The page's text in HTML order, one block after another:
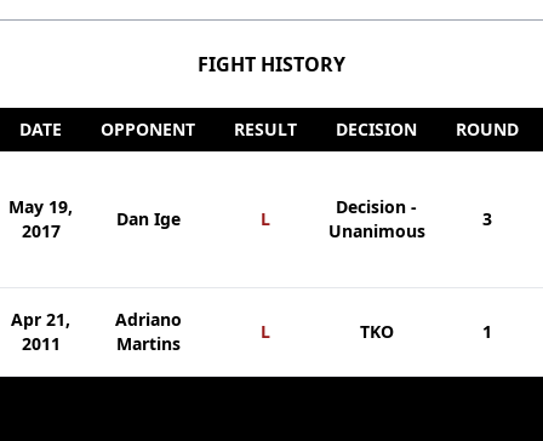
FIGHT HISTORY
DATE OPPONENT RESULT DECISION ROUND
May 19,
2017
Dan Ige L
Decision -
Unanimous
3
Apr 21,
2011
Adriano
Martins
L TKO 1